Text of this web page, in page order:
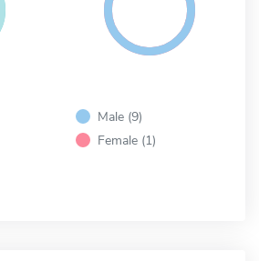
Male (9)
Female (1)